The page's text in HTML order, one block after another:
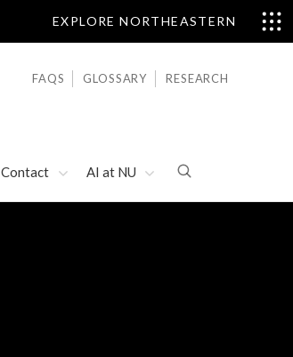
EXPLORE NORTHEASTERN
Contact AI at NU
FAQS GLOSSARY RESEARCH